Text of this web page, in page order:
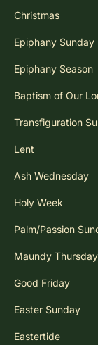
Christmas
Epiphany Sunday
Epiphany Season
Baptism of Our
Transfiguration
Lent
Ash Wednesday
Holy Week
Palm/Passion
Maundy Thursday
Good Friday
Easter Sunday
Eastertide